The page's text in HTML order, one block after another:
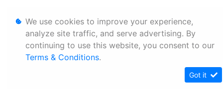
We use cookies to improve your experience,
analyze site traffic, and serve advertising. By
continuing to use this website, you consent to our
Terms & Conditions.
Got it